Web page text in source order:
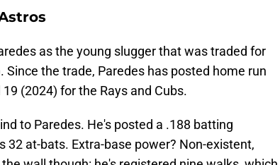
as the young slugger that was traded for
the trade, Paredes has posted home run
(2024) for the Rays and Cubs.
to Paredes. He's posted a .188 batting
32 at-bats. Extra-base power? Non-existent,